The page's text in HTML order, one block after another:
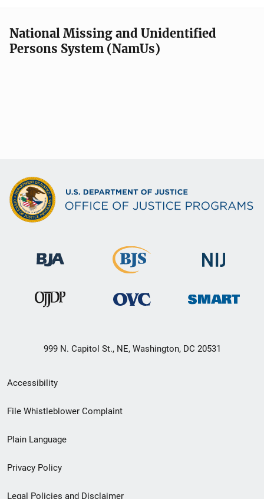
National Missing and Unidentified
Persons System (NamUs)
999 N. Capitol St., NE, Washington, DC 20531
Secondary
Footer
menu
Accessibility
File Whistleblower Complaint
Plain Language
Privacy Policy
Legal Policies and Disclaimer